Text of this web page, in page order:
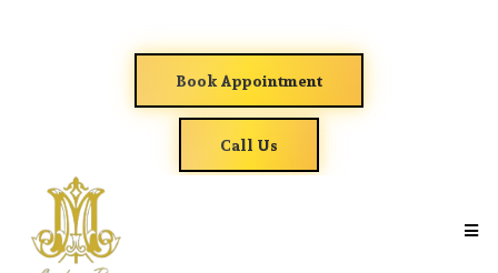
Book Appointment
Call Us